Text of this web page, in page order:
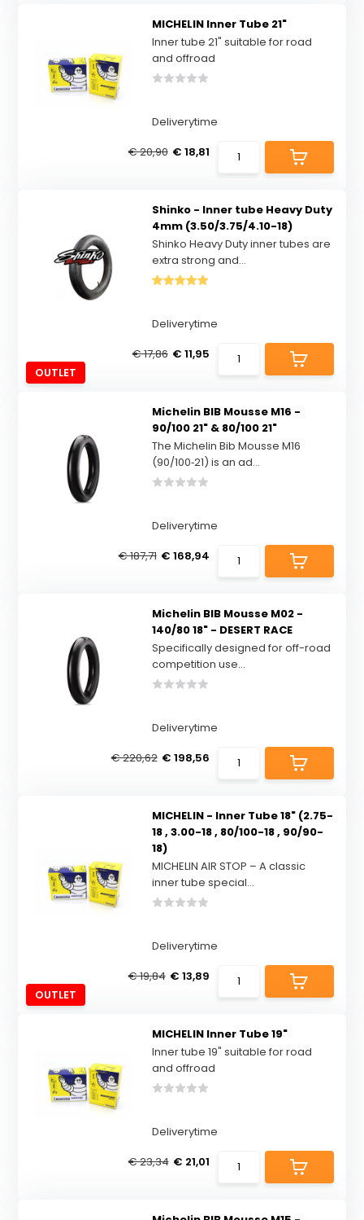
MICHELIN Inner Tube 21"
Inner tube 21" suitable for road
and offroad
Deliverytime
€ 20,90 € 18,81
OUTLET
Shinko - Inner tube Heavy Duty
4mm (3.50/3.75/4.10-18)
Shinko Heavy Duty inner tubes are
extra strong and...
Deliverytime
€ 17,86 € 11,95
Michelin BIB Mousse M16 -
90/100 21" & 80/100 21"
The Michelin Bib Mousse M16
(90/100‑21) is an ad...
Deliverytime
€ 187,71 € 168,94
Michelin BIB Mousse M02 -
140/80 18" - DESERT RACE
Specifically designed for off-road
competition use...
Deliverytime
€ 220,62 € 198,56
OUTLET
MICHELIN - Inner Tube 18" (2.75-
18 , 3.00-18 , 80/100-18 , 90/90-
18)
MICHELIN AIR STOP – A classic
inner tube special...
Deliverytime
€ 19,84 € 13,89
MICHELIN Inner Tube 19"
Inner tube 19" suitable for road
and offroad
Deliverytime
€ 23,34 € 21,01